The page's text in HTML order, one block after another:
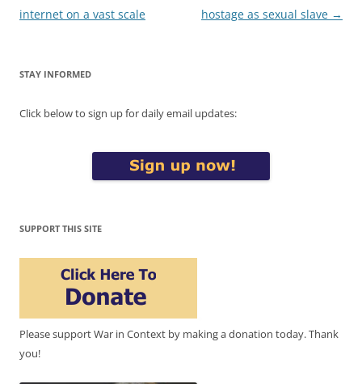
navigation
internet on a vast scale
hostage as sexual slave →
STAY INFORMED
Click below to sign up for daily email updates:
SUPPORT THIS SITE
Please support War in Context by making a donation today. Thank
you!